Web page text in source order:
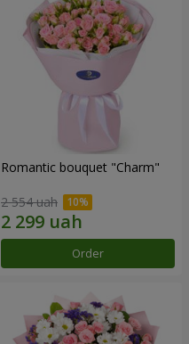
Romantic bouquet "Charm"
2 554 uah
Order